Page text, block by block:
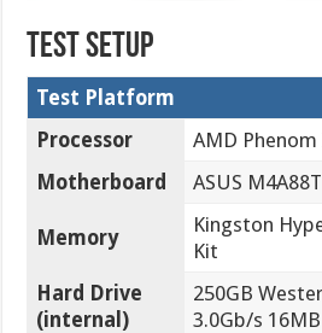
test setup
Test Platform
Processor
AMD Phenom
Motherboard
ASUS
Memory
Kingston
Kit
Hard Drive
(internal)
250GB
3.0Gb/s